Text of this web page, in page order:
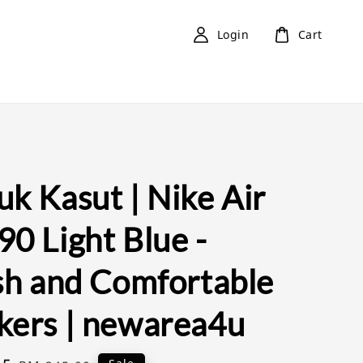
Login Cart
Kasut | Nike Air
Light Blue -
and Comfortable
| newarea4u